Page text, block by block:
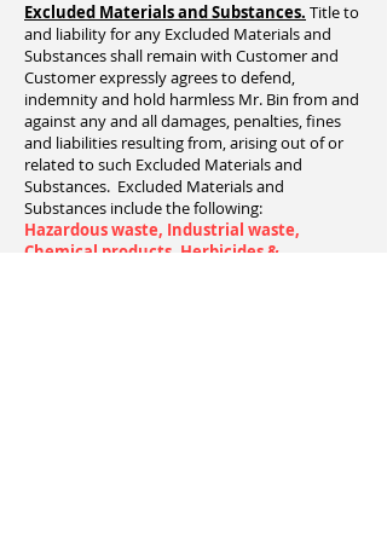
Excluded Materials and Substances. Title to
and liability for any Excluded Materials and
Substances shall remain with Customer and
Customer expressly agrees to defend,
indemnity and hold harmless Mr. Bin from and
against any and all damages, penalties, fines
and liabilities resulting from, arising out of or
related to such Excluded Materials and
Substances. Excluded Materials and
Substances include the following:
Hazardous waste, Industrial waste,
Chemical products, Herbicides &